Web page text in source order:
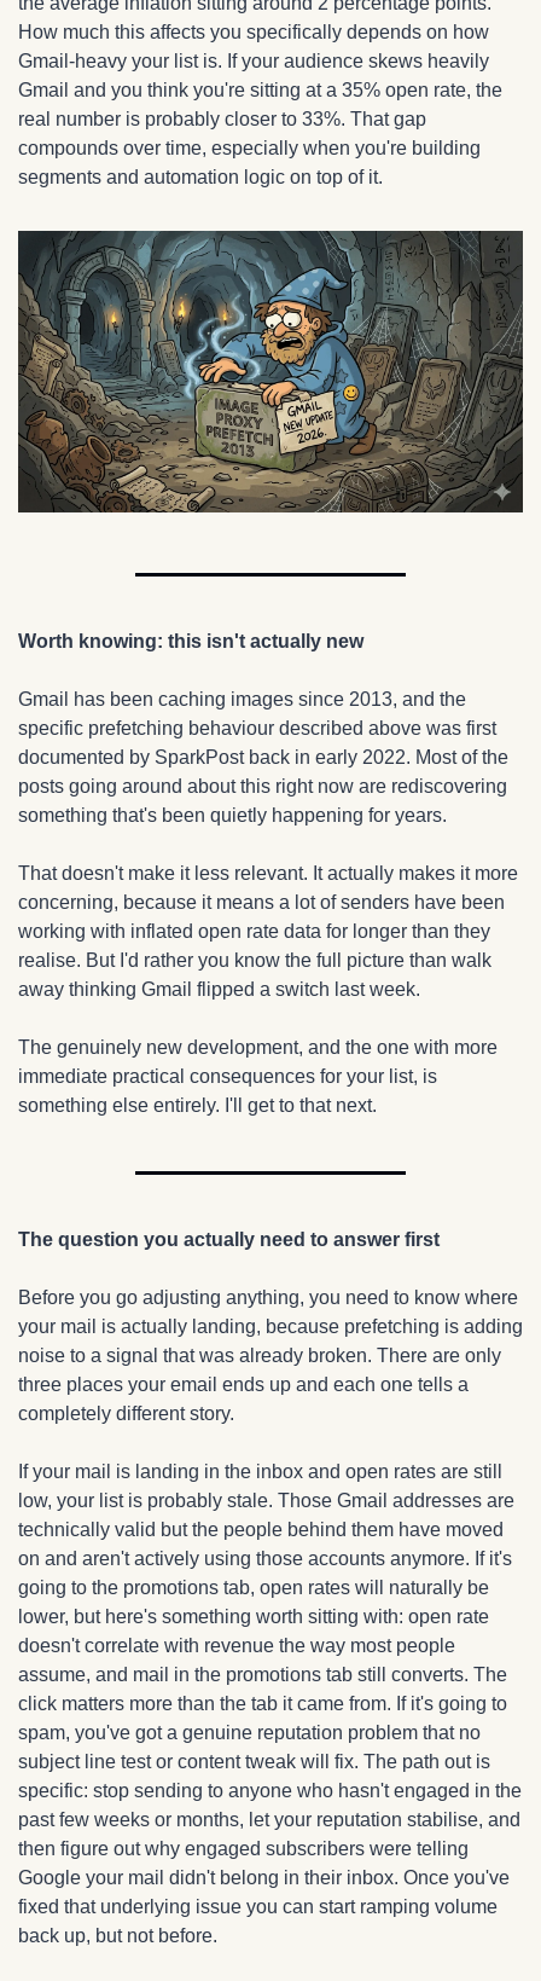
How much this affects you specifically depends on how
Gmail-heavy your list is. If your audience skews heavily
Gmail and you think you're sitting at a 35% open rate, the
real number is probably closer to 33%. That gap
compounds over time, especially when you're building
segments and automation logic on top of it.
Worth knowing: this isn't actually new
Gmail has been caching images since 2013, and the
specific prefetching behaviour described above was first
documented by SparkPost back in early 2022. Most of the
posts going around about this right now are rediscovering
something that's been quietly happening for years.
That doesn't make it less relevant. It actually makes it more
concerning, because it means a lot of senders have been
working with inflated open rate data for longer than they
realise. But I'd rather you know the full picture than walk
away thinking Gmail flipped a switch last week.
The genuinely new development, and the one with more
immediate practical consequences for your list, is
something else entirely. I'll get to that next.
The question you actually need to answer first
Before you go adjusting anything, you need to know where
your mail is actually landing, because prefetching is adding
noise to a signal that was already broken. There are only
three places your email ends up and each one tells a
completely different story.
If your mail is landing in the inbox and open rates are still
low, your list is probably stale. Those Gmail addresses are
technically valid but the people behind them have moved
on and aren't actively using those accounts anymore. If it's
going to the promotions tab, open rates will naturally be
lower, but here's something worth sitting with: open rate
doesn't correlate with revenue the way most people
assume, and mail in the promotions tab still converts. The
click matters more than the tab it came from. If it's going to
spam, you've got a genuine reputation problem that no
subject line test or content tweak will fix. The path out is
specific: stop sending to anyone who hasn't engaged in the
past few weeks or months, let your reputation stabilise, and
then figure out why engaged subscribers were telling
Google your mail didn't belong in their inbox. Once you've
fixed that underlying issue you can start ramping volume
back up, but not before.